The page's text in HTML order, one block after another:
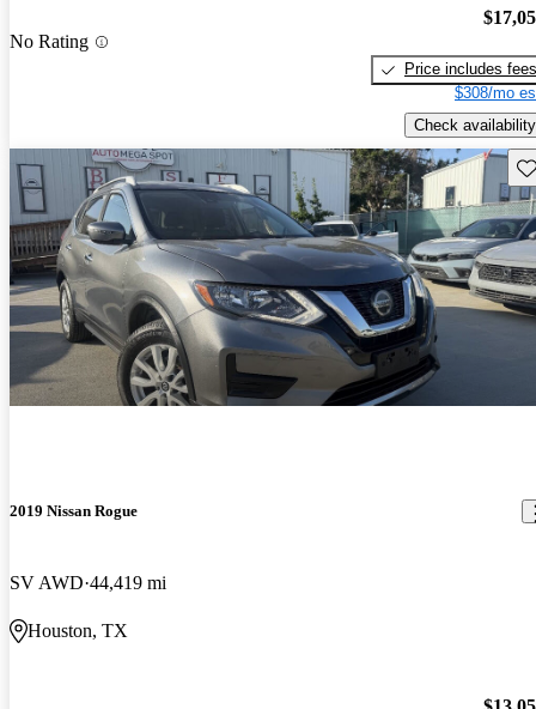
No Rating
Price includes fees
$308/mo
Check availability
2019 Nissan Rogue
SV AWD 44,419 mi
Houston, TX